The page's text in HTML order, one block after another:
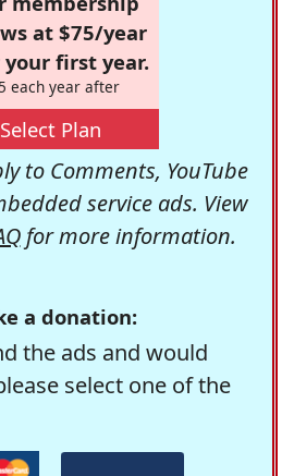
at $75/year
first year.
each year after
Select Plan
to Comments, YouTube
service ads. View
for more information.
a donation:
the ads and would
select one of the